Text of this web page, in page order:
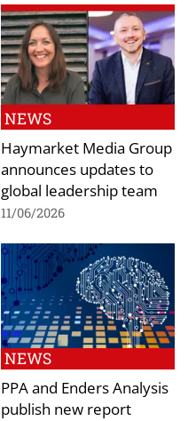
NEWS
Haymarket Media Group
announces updates to
global leadership team
11/06/2026
NEWS
PPA and Enders Analysis
publish new report